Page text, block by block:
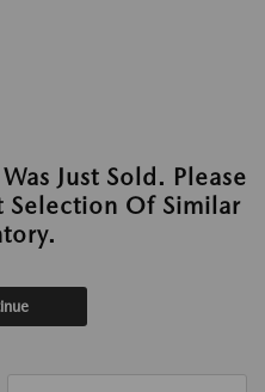
Just Sold. Please
Selection Of Similar